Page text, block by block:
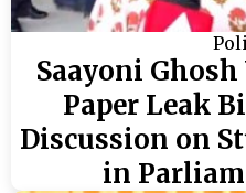
Saayoni
Paper Leak
Discussion on
in